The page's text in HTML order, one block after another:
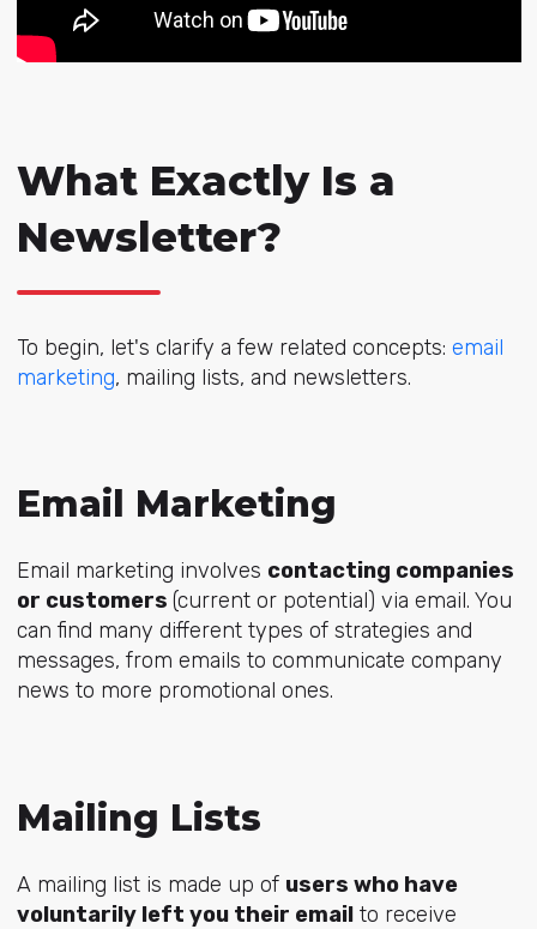
What Exactly Is a
Newsletter?
To begin, let's clarify a few related concepts: email
marketing, mailing lists, and newsletters.
Email Marketing
Email marketing involves contacting companies
or customers (current or potential) via email. You
can find many different types of strategies and
messages, from emails to communicate company
news to more promotional ones.
Mailing Lists
A mailing list is made up of users who have
voluntarily left you their emailto receive